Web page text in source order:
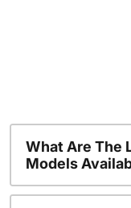
What Are The
Models